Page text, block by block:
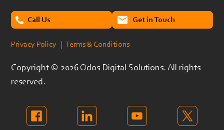
Call Us Get in Touch
Privacy Policy | Terms & Conditions
Copyright © 2026 Qdos Digital Solutions. All rights
reserved.